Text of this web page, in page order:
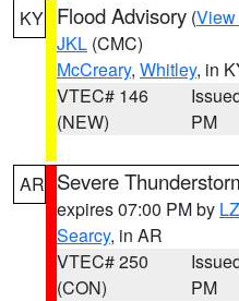
KY Flood Advisory (View
JKL (CMC)
McCreary, Whitley, in
VTEC# 146
(NEW)
PM
AR Severe
expires 07:00 PM by
Searcy, in AR
VTEC# 250
(CON)
PM